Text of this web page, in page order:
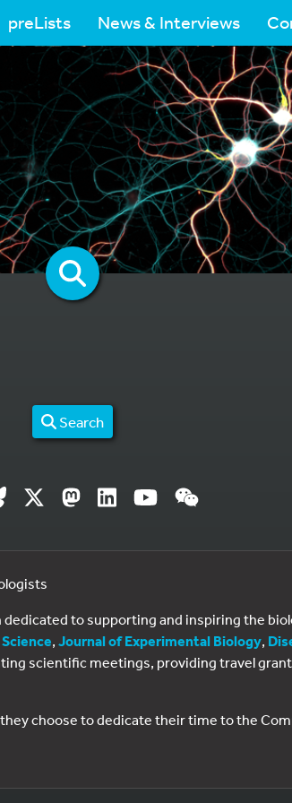
preLists News & Interviews
Search
to supporting and inspiring the
, Journal of Experimental Biology,
scientific meetings, providing travel
choose to dedicate their time to the